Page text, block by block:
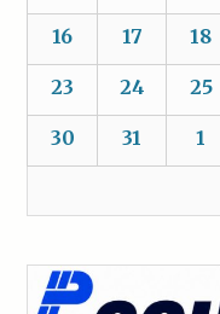
16 17 18
23 24 25
30 31 1